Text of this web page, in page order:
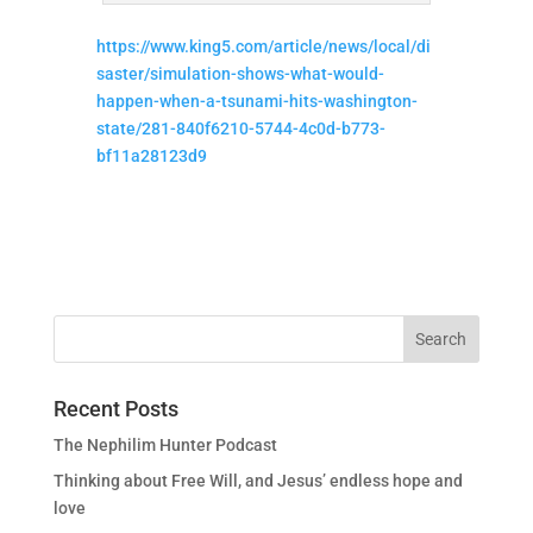
https://www.king5.com/article/news/local/di
saster/simulation-shows-what-would-
happen-when-a-tsunami-hits-washington-
state/281-840f6210-5744-4c0d-b773-
bf11a28123d9
Recent Posts
The Nephilim Hunter Podcast
Thinking about Free Will, and Jesus’ endless hope and
love